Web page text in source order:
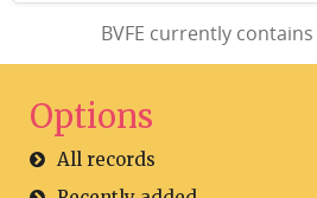
BVFE currently contains
Options
All records